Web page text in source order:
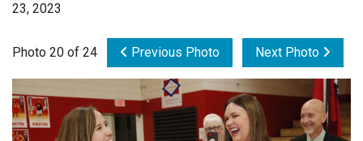
Videos
Connections
Contact Us
23, 2023
Photo 20 of 24 Previous Photo Next Photo